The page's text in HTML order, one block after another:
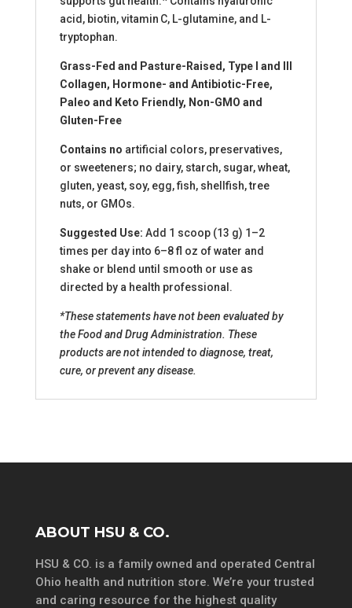
acid, biotin, vitamin C, L-glutamine, and L-
tryptophan.
Grass-Fed and Pasture-Raised, Type I and III
Collagen, Hormone- and Antibiotic-Free,
Paleo and Keto Friendly, Non-GMO and
Gluten-Free
Contains no artificial colors, preservatives,
or sweeteners; no dairy, starch, sugar, wheat,
gluten, yeast, soy, egg, fish, shellfish, tree
nuts, or GMOs.
Suggested Use: Add 1 scoop (13 g) 1–2
times per day into 6–8 fl oz of water and
shake or blend until smooth or use as
directed by a health professional.
*These statements have not been evaluated by
the Food and Drug Administration. These
products are not intended to diagnose, treat,
cure, or prevent any disease.
ABOUT HSU & CO.
HSU & CO. is a family owned and operated Central
Ohio health and nutrition store. We’re your trusted
and caring resource for the highest quality